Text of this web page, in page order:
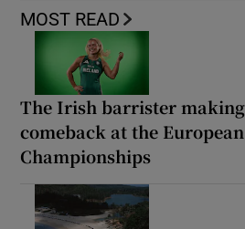
MOST READ
The Irish barrister
comeback at the
Championships